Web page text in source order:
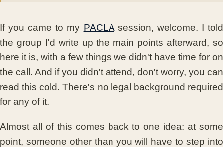
If you came to my PACLAsession, welcome. I told
the group I'd write up the main points afterward, so
here it is, with a few things we didn't have time for on
the call. And if you didn't attend, don't worry, you can
read this cold. There's no legal background required
for any of it.
Almost all of this comes back to one idea: at some
point, someone other than you will have to step into